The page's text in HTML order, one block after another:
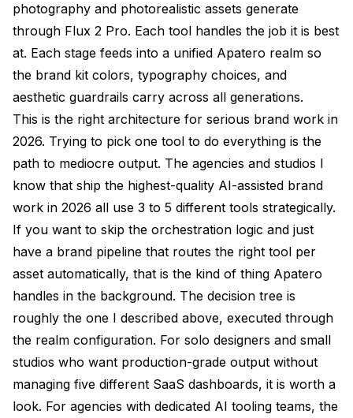
photography and photorealistic assets generate
through Flux 2 Pro. Each tool handles the job it is best
at. Each stage feeds into a unified Apatero realm so
the brand kit colors, typography choices, and
aesthetic guardrails carry across all generations.
This is the right architecture for serious brand work in
2026. Trying to pick one tool to do everything is the
path to mediocre output. The agencies and studios I
know that ship the highest-quality AI-assisted brand
work in 2026 all use 3 to 5 different tools strategically.
If you want to skip the orchestration logic and just
have a brand pipeline that routes the right tool per
asset automatically, that is the kind of thing Apatero
handles in the background. The decision tree is
roughly the one I described above, executed through
the realm configuration. For solo designers and small
studios who want production-grade output without
managing five different SaaS dashboards, it is worth a
look. For agencies with dedicated AI tooling teams, the